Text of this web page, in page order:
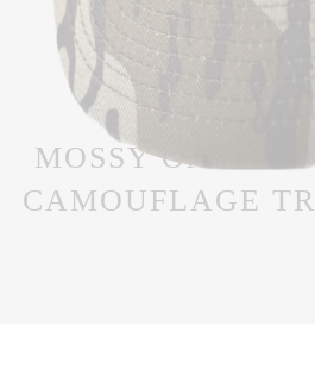
MOSSY OAK
CAMOUFLAGE